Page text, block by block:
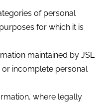
of personal
for which it is
maintained by JSL
incomplete personal
where legally